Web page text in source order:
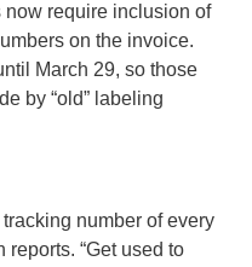
now require inclusion of
on the invoice.
March 29, so those
by “old” labeling
number of every
“Get used to